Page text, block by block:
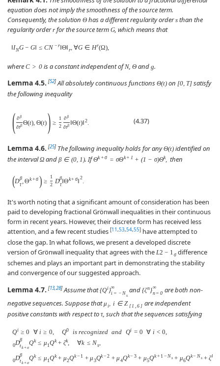
equation does not imply the smoothness of the source term.
Consequently, the solution Θ has a different regularity orders than the
regularity orderr for the source term G, which means that
‖ING − G‖ ≤ CN −r‖Θ‖r, ∀G ∈ Hr(Ω),
where C > 0is a constant independent ofN, Θand g.
Lemma 4.5. [52]All absolutely continuous functions Θ(t) on [0 T]satisfy
the following inequality
( ∂β
∂tβ Θ(t), Θ(t)) ≥
1
2
∂β
∂tβ ‖Θ(t)‖2. (4.37)
Lemma 4.6. [25] The following inequality holds for anyΘ(t) identified on
the intervalΩ and β ∈ (0, 1 ). IfΘk + σ = σΘk + 1 + (1 − σ)Θk, then
(Dβ
τ,Θk+ σ) ≥
1
2 Dβ
τ‖Θk+ σ‖
2
.
It's worth noting that a significant amount of consideration has been
paid to developing fractional Grönwall inequalities in their continuous
form in recent years. However, their discrete form has received less
attention, and a few recent studies [11 ,53,54,55] have attempted to
close the gap. In what follows, we present a developed discrete
version of Grönwall inequality that agrees with the L2 − 1 σdifference
schemes and plays an important part in demonstrating the stability
and convergence of our suggested approach.
Lemma 4.7. [13,28]Assume that{Qi }∞
i = − Ns
and{ζn}∞
n = 0 are both non-
negative sequences. Suppose thatμi, i ∈ Z [ 1 6 ] are independent
positive constants with respect to τ, such that the sequences satisfying
Qi ≥ 0 ∀ i ≥ 0, Q0 is recognized and Qi = 0 ∀ i < 0,
0Dβ
tk+ σ
Qk ≤ μ1Qk + ζk, ∀k ≤ Ns
0Dβ
tk+ σ
Qk ≤ μ1Qk + μ2Qk− 1 + μ3Qk− 2 + μ4Qk− 3 + μ5Qk+ 1 − Ns + μ6Qk− Ns + ζk